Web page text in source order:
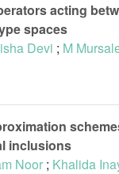
acting
spaces
Devi ; M
inclusions
Noor ; Khalida